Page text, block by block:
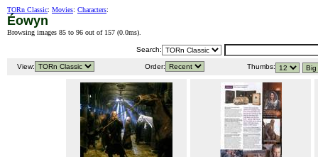
TORn Classic: Movies: Characters:
Éowyn
Browsing images 85 to 96 out of 157 (0.0ms).
Search:
View: Order: Thumbs: